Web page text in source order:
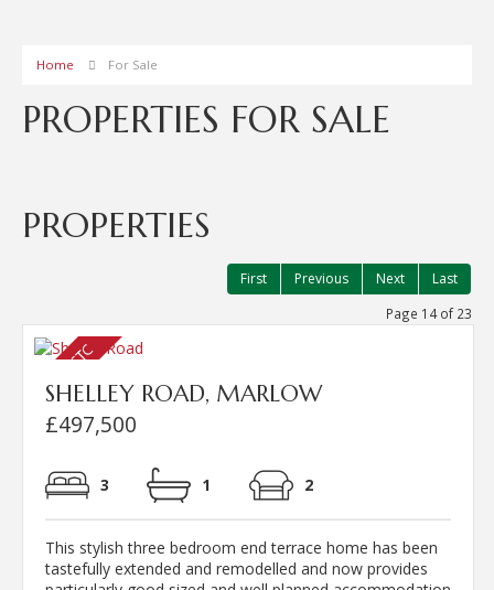
Home For Sale
PROPERTIES FOR SALE
PROPERTIES
First Previous Next Last
Page 14 of 23
SHELLEY ROAD, MARLOW
£497,500
3 1 2
This stylish three bedroom end terrace home has been
tastefully extended and remodelled and now provides